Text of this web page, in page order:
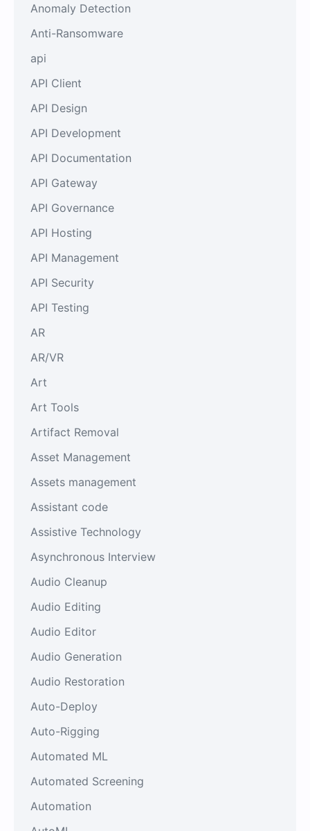
Anomaly Detection
Anti-Ransomware
api
API Client
API Design
API Development
API Documentation
API Gateway
API Governance
API Hosting
API Management
API Security
API Testing
AR
AR/VR
Art
Art Tools
Artifact Removal
Asset Management
Assets management
Assistant code
Assistive Technology
Asynchronous Interview
Audio Cleanup
Audio Editing
Audio Editor
Audio Generation
Audio Restoration
Auto-Deploy
Auto-Rigging
Automated ML
Automated Screening
Automation